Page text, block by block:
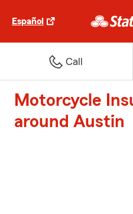
Español
Call
Motorcycle
around Austin